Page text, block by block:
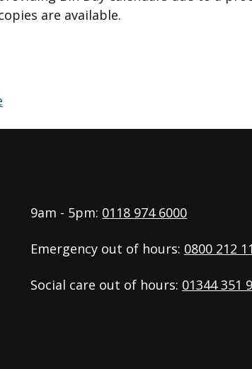
are available.
9am - 5pm: 0118 974 6000
Emergency out of hours: 0800 212
Social care out of hours: 01344 351